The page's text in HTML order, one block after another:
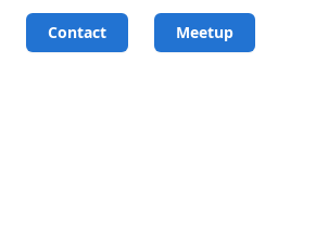
Contact Meetup